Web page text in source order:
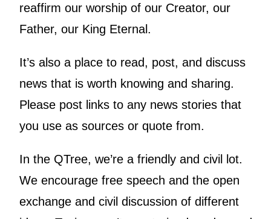
reaffirm our worship of our Creator, our
Father, our King Eternal.
It’s also a place to read, post, and discuss
news that is worth knowing and sharing.
Please post links to any news stories that
you use as sources or quote from.
In the QTree, we’re a friendly and civil lot.
We encourage free speech and the open
exchange and civil discussion of different